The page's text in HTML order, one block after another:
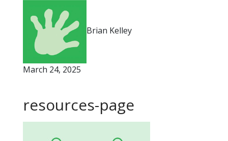
Brian Kelley
March 24, 2025
resources-page